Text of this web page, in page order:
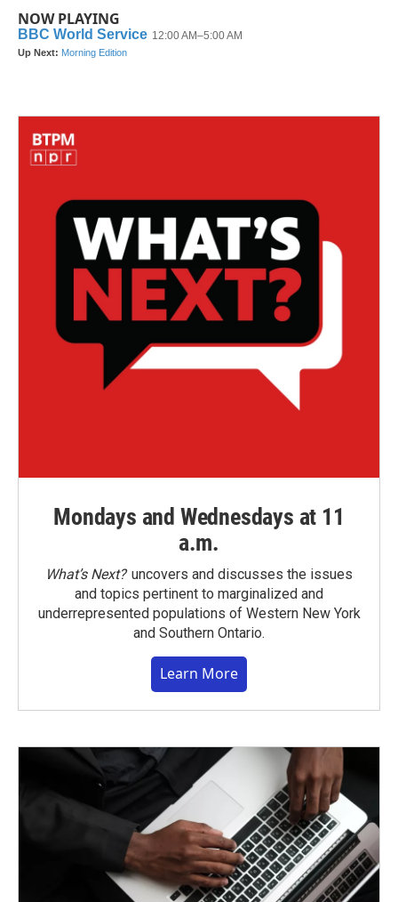
NOW PLAYING
Mondays and Wednesdays at 11
a.m.
What’s Next?uncovers and discusses the issues
and topics pertinent to marginalized and
underrepresented populations of Western New York
and Southern Ontario.
Learn More